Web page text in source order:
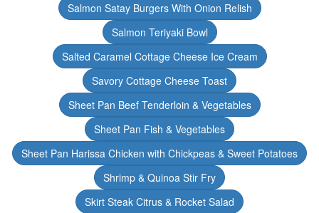
Salmon Satay Burgers With Onion Relish
Salmon Teriyaki Bowl
Salted Caramel Cottage Cheese Ice Cream
Savory Cottage Cheese Toast
Sheet Pan Beef Tenderloin & Vegetables
Sheet Pan Fish & Vegetables
Sheet Pan Harissa Chicken with Chickpeas & Sweet Potatoes
Shrimp & Quinoa Stir Fry
Skirt Steak Citrus & Rocket Salad